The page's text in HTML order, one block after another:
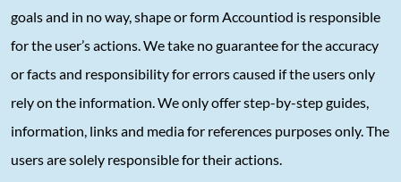
goals and in no way, shape or form Accountiod is responsible
for the user’s actions. We take no guarantee for the accuracy
or facts and responsibility for errors caused if the users only
rely on the information. We only offer step-by-step guides,
information, links and media for references purposes only. The
users are solely responsible for their actions.